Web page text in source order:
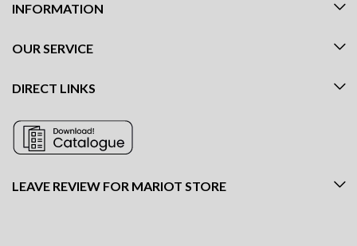
INFORMATION
OUR SERVICE
DIRECT LINKS
LEAVE REVIEW FOR MARIOT STORE